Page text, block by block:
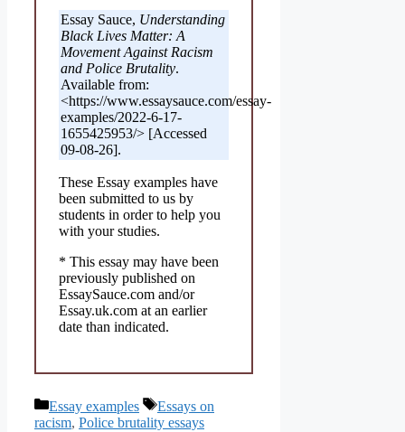
Essay Sauce, Understanding
Black Lives Matter: A
Movement Against Racism
and Police Brutality.
Available from:
<https://www.essaysauce.com/essay-
examples/2022-6-17-
1655425953/> [Accessed
09-08-26].
These Essay examples have
been submitted to us by
students in order to help you
with your studies.
* This essay may have been
previously published on
EssaySauce.com and/or
Essay.uk.com at an earlier
date than indicated.
Categories
Essay examples Tags
Essays on
racism, Police brutality essays